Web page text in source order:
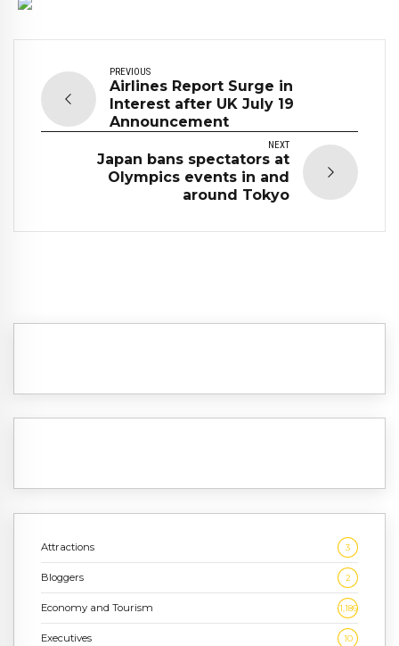
PREVIOUS
Airlines Report Surge in
Interest after UK July 19
Announcement
NEXT
Japan bans spectators at
Olympics events in and
around Tokyo
Attractions 3
Bloggers 2
Economy and Tourism 1,186
Executives 10